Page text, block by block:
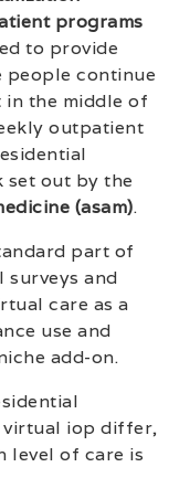
programs
to provide
people continue
in the middle of
outpatient
set out by the
(asam).
part of
and
care as a
use and
add-on.
virtual iop differ,
level of care is